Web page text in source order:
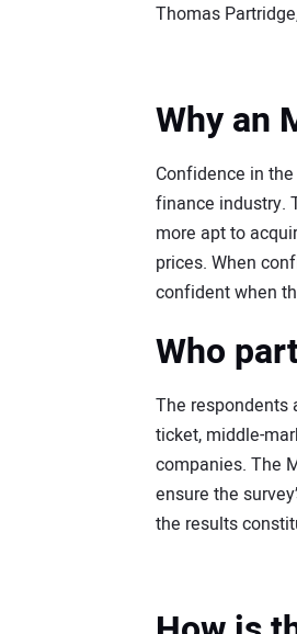
Thomas
Why an
Confidence in
finance industry.
more apt to
prices. When
confident when
Who
The respondents
ticket, middle-
companies. The
ensure the
the results